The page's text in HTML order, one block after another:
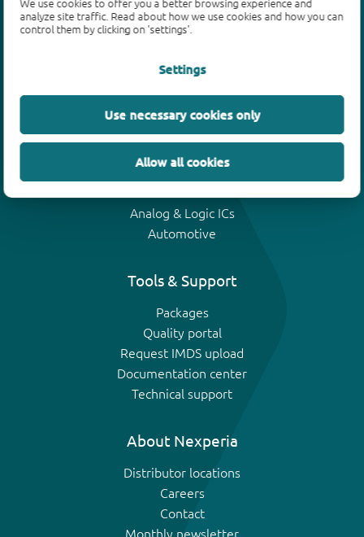
We use cookies to offer you a better browsing experience and
analyze site traffic. Read about how we use cookies and how you can
control them by clicking on 'settings'.
Settings
Use necessary cookies only
Allow all cookies
Products
Bipolar transistors
ESD protection, TVS, signal conditioning
MOSFETs
Analog & Logic ICs
Automotive
Tools & Support
Packages
Quality portal
Request IMDS upload
Documentation center
Technical support
About Nexperia
Distributor locations
Careers
Contact